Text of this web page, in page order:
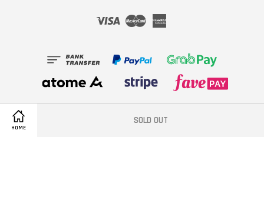
HOME
SOLD OUT
Visa Master